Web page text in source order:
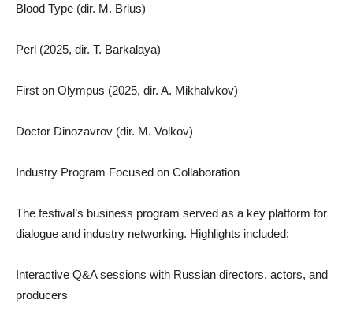
Blood Type (dir. M. Brius)
Perl (2025, dir. T. Barkalaya)
First on Olympus (2025, dir. A. Mikhalvkov)
Doctor Dinozavrov (dir. M. Volkov)
Industry Program Focused on Collaboration
The festival’s business program served as a key platform for
dialogue and industry networking. Highlights included:
Interactive Q&A sessions with Russian directors, actors, and
producers